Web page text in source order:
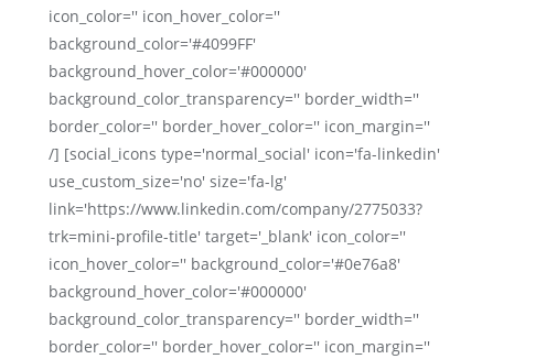
icon_color='' icon_hover_color=''
background_color='#4099FF'
background_hover_color='#000000'
background_color_transparency='' border_width=''
border_color='' border_hover_color='' icon_margin=''
/] [social_icons type='normal_social' icon='fa-linkedin'
use_custom_size='no' size='fa-lg'
link='https://www.linkedin.com/company/2775033?
trk=mini-profile-title' target='_blank' icon_color=''
icon_hover_color='' background_color='#0e76a8'
background_hover_color='#000000'
background_color_transparency='' border_width=''
border_color='' border_hover_color='' icon_margin=''